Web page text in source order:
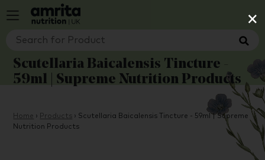
×
Scutellaria Baicalensis Tincture -
59ml | Supreme Nutrition Products
Home › Products › Scutellaria Baicalensis Tincture - 59ml | Supreme
Nutrition Products